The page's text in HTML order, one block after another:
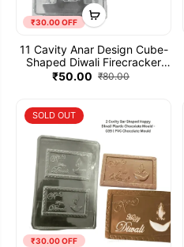
₹30.00 OFF
11 Cavity Anar Design Cube-
Shaped Diwali Firecracker
Plastic Patakha Chocolate
₹50.00 ₹80.00
₹30.00 OFF
SOLD OUT